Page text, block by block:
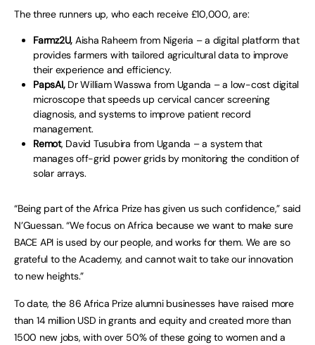
The three runners up, who each receive £10,000, are:
Farmz2U, Aisha Raheem from Nigeria – a digital platform that
provides farmers with tailored agricultural data to improve
their experience and efficiency.
PapsAI,Dr William Wasswa from Uganda – a low-cost digital
microscope that speeds up cervical cancer screening
diagnosis, and systems to improve patient record
management.
Remot, David Tusubira from Uganda – a system that
manages off-grid power grids by monitoring the condition of
solar arrays.
“Being part of the Africa Prize has given us such confidence,” said
N’Guessan. “We focus on Africa because we want to make sure
BACE API is used by our people, and works for them. We are so
grateful to the Academy, and cannot wait to take our innovation
to new heights.”
To date, the 86 Africa Prize alumni businesses have raised more
than 14 million USD in grants and equity and created more than
1500 new jobs, with over 50% of these going to women and a